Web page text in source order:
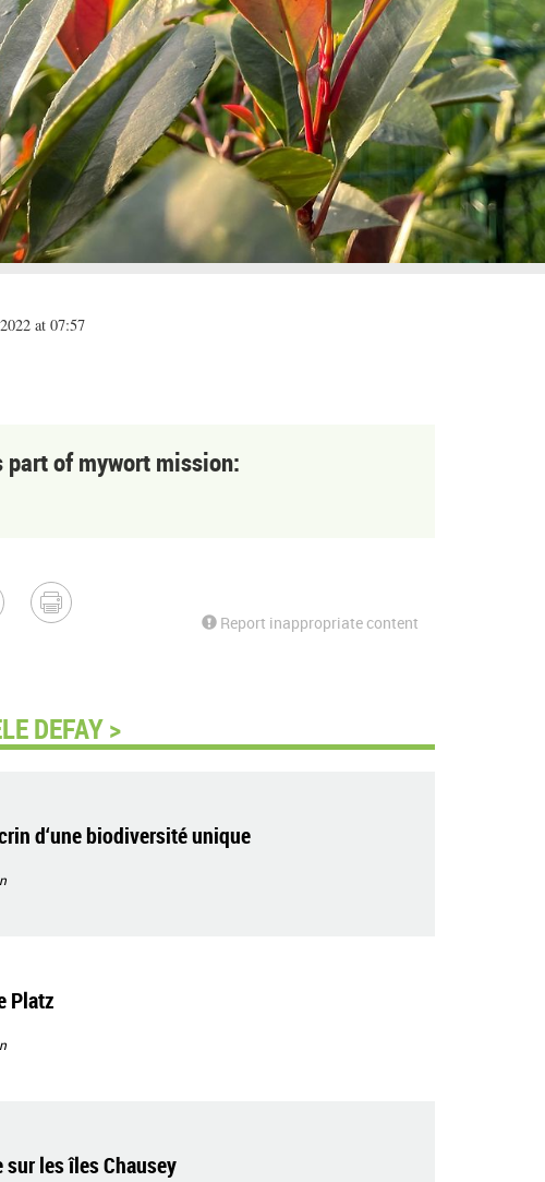
at 07:57
part of mywort mission:
Report inappropriate content
DEFAY >
d‘une biodiversité unique
Platz
sur les îles Chausey